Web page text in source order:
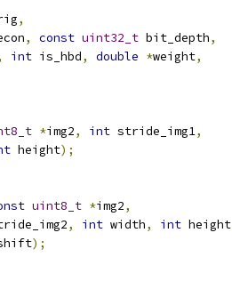
,
, const uint32_t bit_depth,
int is_hbd, double *weight,
*img2, int stride_img1,
height);
uint8_t *img2,
, int width, int height
);